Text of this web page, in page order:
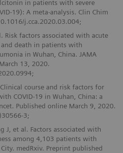
in patients with severe
19): A meta-analysis. Clin Chim
j.cca.2020.03.004;
Risk factors associated with acute
death in patients with
in Wuhan, China. JAMA
13, 2020.
course and risk factors for
COVID-19 in Wuhan, China: a
Published online March 9, 2020.
3;
J, et al. Factors associated with
among 4,103 patients with
medRxiv. Preprint published